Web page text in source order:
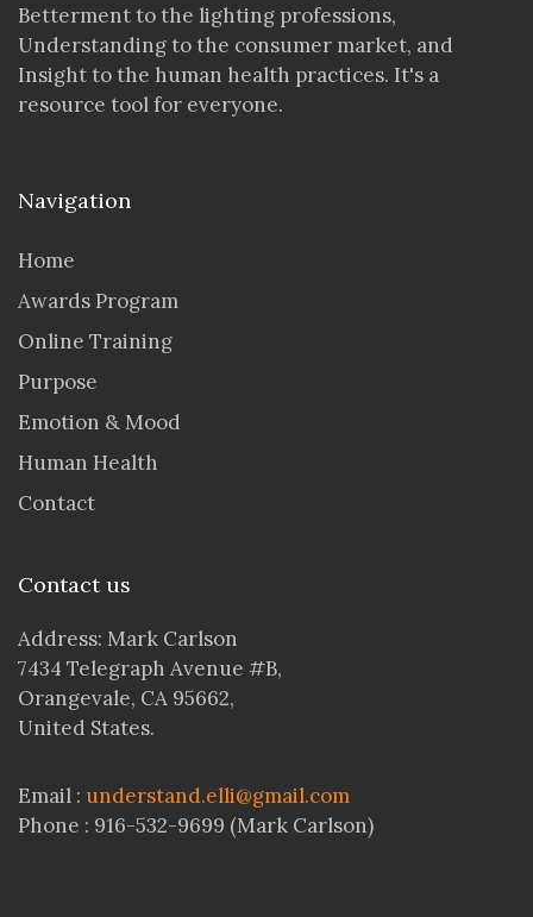
Betterment to the lighting professions,
Understanding to the consumer market, and
Insight to the human health practices. It's a
resource tool for everyone.
Navigation
Home
Awards Program
Online Training
Purpose
Emotion & Mood
Human Health
Contact
Contact us
Address: Mark Carlson
7434 Telegraph Avenue #B,
Orangevale, CA 95662,
United States.
Email : understand.elli@gmail.com
Phone : 916-532-9699 (Mark Carlson)